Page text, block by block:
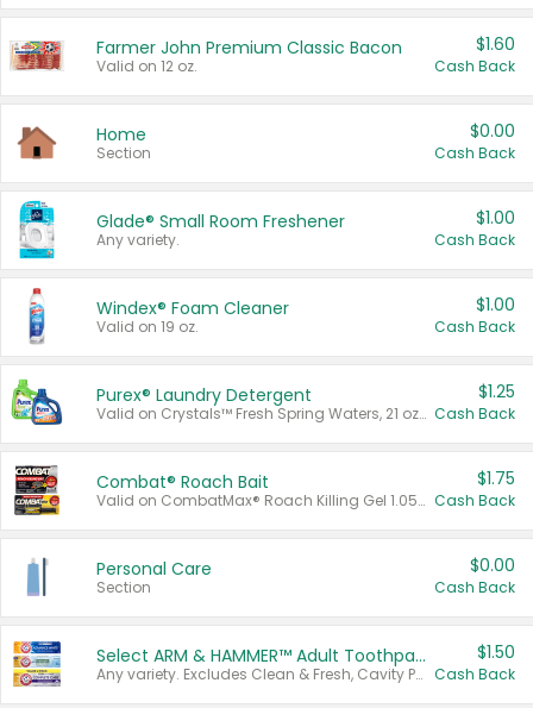
Farmer John Premium Classic Bacon
Valid on 12 oz.
$1.60
Cash Back
Home
Section
$0.00
Cash Back
Glade® Small Room Freshener
Any variety.
$1.00
Cash Back
Windex® Foam Cleaner
Valid on 19 oz.
$1.00
Cash Back
Purex® Laundry Detergent
Valid on Crystals™ Fresh Spring Waters, 21 oz and Liquid Laundry Detergent, Mountain Breeze 33 Loads 50 oz, Mountain Breeze 95 oz, Natural Linen 83 Loads 150 oz, Oxi 43.5 oz, Oxi 128 oz and Ultra Liquid Laundry Detergent, Advanced Oxi with Odor Fighter 6 × 40 oz, Fresh Mountain Breeze, 2 × 170 oz, Mountain Breeze 6 × 40 oz.
$1.25
Cash Back
Combat® Roach Bait
Valid on CombatMax® Roach Killing Gel 1.05 oz or Combat® Small and Large Roach Baits 12 ct.
$1.75
Cash Back
Personal Care
Section
$0.00
Cash Back
Select ARM & HAMMER™ Adult Toothpastes
Any variety. Excludes Clean & Fresh, Cavity Protection, and trial and travel sizes.
$1.50
Cash Back